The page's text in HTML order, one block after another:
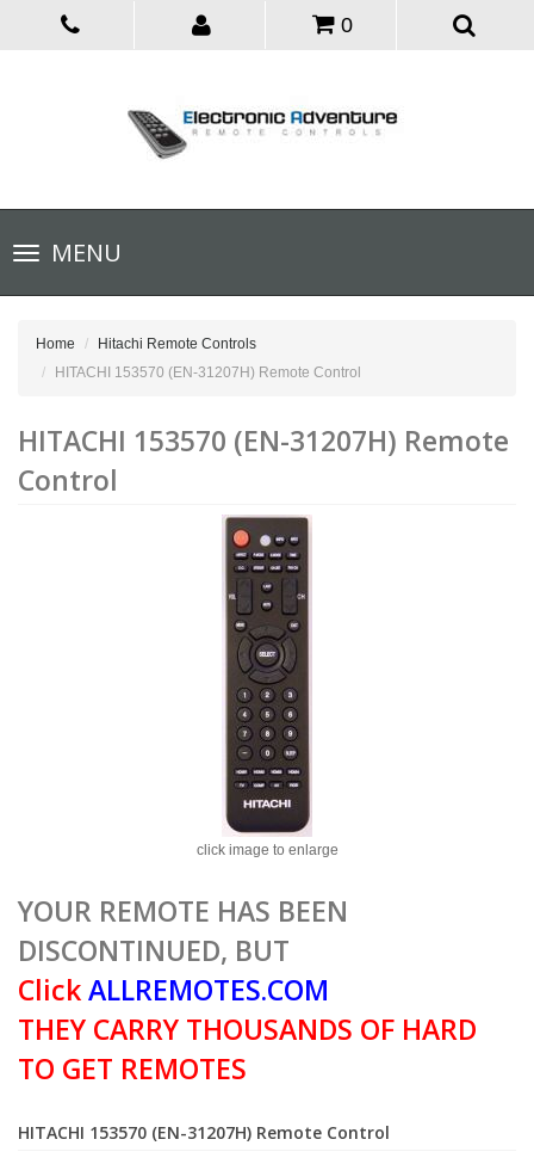
0
Toggle
navigationMENU
Home
Hitachi Remote Controls
HITACHI 153570 (EN-31207H) Remote Control
HITACHI 153570 (EN-31207H) Remote
Control
click image to enlarge
YOUR REMOTE HAS BEEN
DISCONTINUED, BUT
ClickALLREMOTES.COM
THEY CARRY THOUSANDS OF HARD
TO GET REMOTES
HITACHI 153570 (EN-31207H) Remote Control